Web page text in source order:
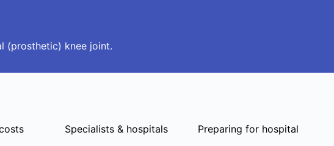
(prosthetic) knee joint.
Specialists & hospitals Preparing for hospital